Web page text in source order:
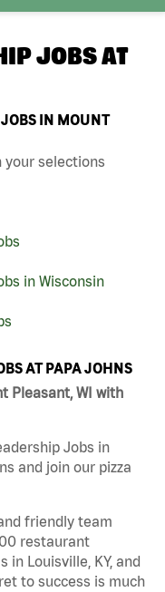
JOBS AT
IN MOUNT
selections
in Wisconsin
AT PAPA JOHNS
Pleasant, WI with
Jobs in
and join our pizza
friendly team
restaurant
in Louisville, KY, and
to success is much